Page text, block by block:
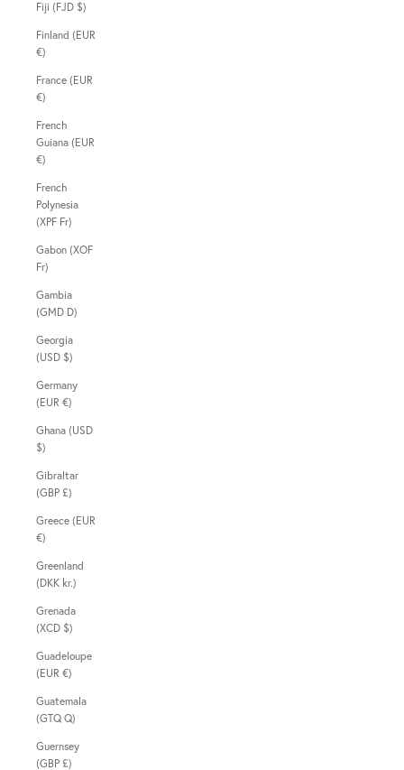
Fiji (FJD $)
Finland (EUR
€)
France (EUR
€)
French
Guiana (EUR
€)
French
Polynesia
(XPF Fr)
Gabon (XOF
Fr)
Gambia
(GMD D)
Georgia
(USD $)
Germany
(EUR €)
Ghana (USD
$)
Gibraltar
(GBP £)
Greece (EUR
€)
Greenland
(DKK kr.)
Grenada
(XCD $)
Guadeloupe
(EUR €)
Guatemala
(GTQ Q)
Guernsey
(GBP £)